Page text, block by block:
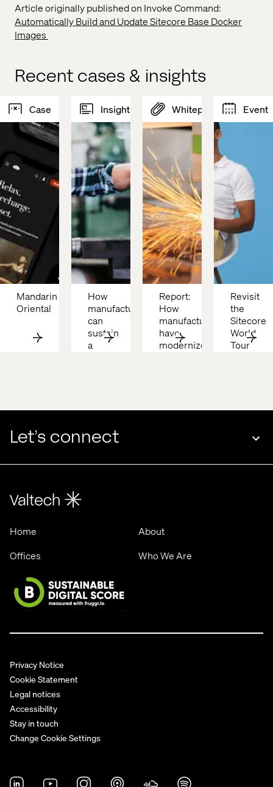
Article originally published on Invoke Command:
Automatically Build and Update Sitecore Base Docker
Images
Recent cases & insights
Case
Mandarin
Insight
How
manufacturers
can
sustain
a
Whitepaper
Report:
How
manufacturers
have
modernized
Event
Revisit
the
Sitecore
World
Tour
Let’s connect
Home
About
Offices
Who We Are
Privacy Notice
Cookie Statement
Legal notices
Accessibility
Stay in touch
Change Cookie Settings